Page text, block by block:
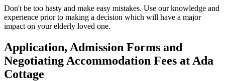
Don't be too hasty and make easy mistakes. Use our knowledge and
experience prior to making a decision which will have a major
impact on your elderly loved one.
Application, Admission Forms and
Negotiating Accommodation Fees at Ada
Cottage